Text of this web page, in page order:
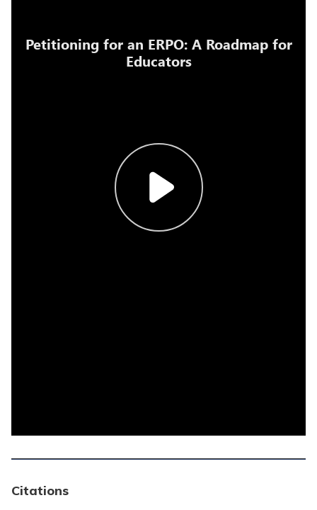
Citations